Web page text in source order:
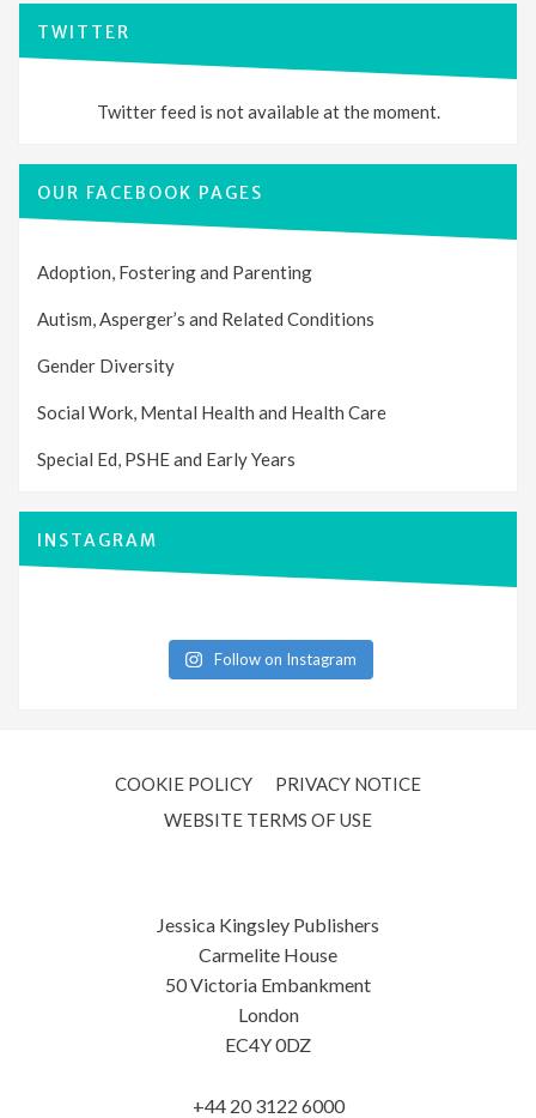
TWITTER
Twitter feed is not available at the moment.
OUR FACEBOOK PAGES
Adoption, Fostering and Parenting
Autism, Asperger’s and Related Conditions
Gender Diversity
Social Work, Mental Health and Health Care
Special Ed, PSHE and Early Years
INSTAGRAM
Follow on Instagram
COOKIE POLICY
PRIVACY NOTICE
WEBSITE TERMS OF USE
Jessica Kingsley Publishers
Carmelite House
50 Victoria Embankment
London
EC4Y 0DZ
+44 20 3122 6000